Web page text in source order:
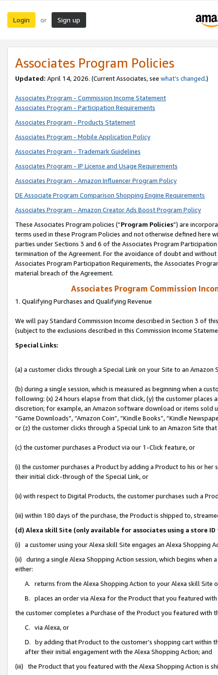
Login or Sign up
Associates Program Policies
Updated: April 14, 2026. (Current Associates, see what’s changed.)
Associates Program - Commission Income Statement
Associates Program - Participation Requirements
Associates Program - Products Statement
Associates Program - Mobile Application Policy
Associates Program - Trademark Guidelines
Associates Program - IP License and Usage Requirements
Associates Program - Amazon Influencer Program Policy
DE Associate Program Comparison Shopping Engine Requirements
Associates Program - Amazon Creator Ads Boost Program Policy
These Associates Program policies (“Program Policies”) are
terms used in these Program Policies and not otherwise defined
parties under Sections 3 and 6 of the Associates Program
termination of the Agreement. For the avoidance of doubt and
Associates Program Participation Requirements, the Associates
material breach of the Agreement.
Associates Program Commission
1. Qualifying Purchases and Qualifying Revenue
We will pay Standard Commission Income described in Section 3 of
(subject to the exclusions described in this Commission Income
Special Links:
(a) a customer clicks through a Special Link on your Site to an Amazon
(b) during a single session, which is measured as beginning when a
following: (x) 24 hours elapse from that click, (y) the customer
discretion; for example, an Amazon software download or items sold
“Game Downloads”, “Amazon Coin”, “Kindle Books”, “Kindle
or (z) the customer clicks through a Special Link to an Amazon Site
(c) the customer purchases a Product via our 1-Click feature, or
(i) the customer purchases a Product by adding a Product to his or
their initial click-through of the Special Link, or
(ii) with respect to Digital Products, the customer purchases such a
(iii) within 180 days of the purchase, the Product is shipped to,
(d) Alexa skill Site (only available for associates using a store
(i) a customer using your Alexa skill Site engages an Alexa Shopping
(ii) during a single Alexa Shopping Action session, which begins when
either:
A. returns from the Alexa Shopping Action to your Alexa skill Site
B. places an order via Alexa for the Product that you featured with
the customer completes a Purchase of the Product you featured with
C. via Alexa, or
D. by adding that Product to the customer’s shopping cart within
after their initial engagement with the Alexa Shopping Action; and
(iii) the Product that you featured with the Alexa Shopping Action is